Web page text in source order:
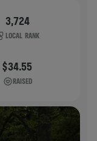
3,724
LOCAL RANK
$34.55
RAISED